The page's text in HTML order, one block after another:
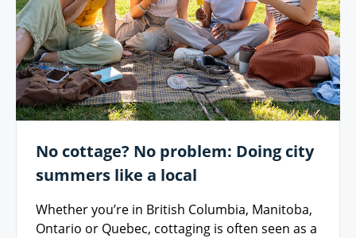
No cottage? No problem: Doing city
summers like a local
Whether you’re in British Columbia, Manitoba,
Ontario or Quebec, cottaging is often seen as a